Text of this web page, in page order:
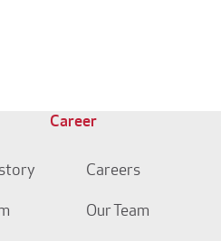
Career
Careers
Our Team